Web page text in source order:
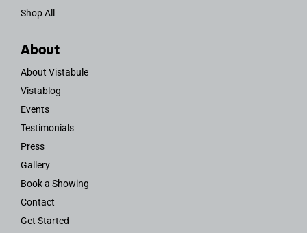
Shop All
About
About Vistabule
Vistablog
Events
Testimonials
Press
Gallery
Book a Showing
Contact
Get Started